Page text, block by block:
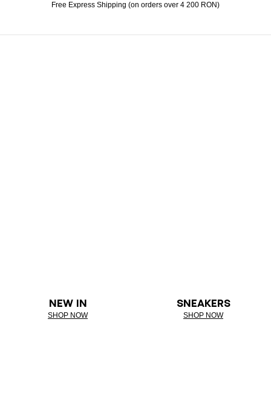
Free Express Shipping (on orders over 4 200 RON)
NEW IN
SHOP NOW
SNEAKERS
SHOP NOW